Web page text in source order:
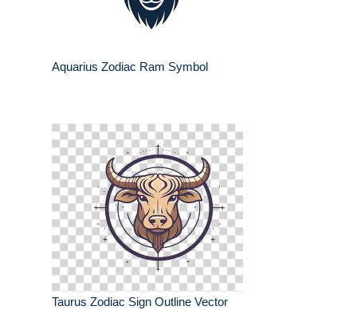
Aquarius Zodiac Ram Symbol
Taurus Zodiac Sign Outline Vector